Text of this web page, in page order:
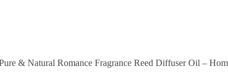
& Natural Romance Fragrance Reed Diffuser Oil –